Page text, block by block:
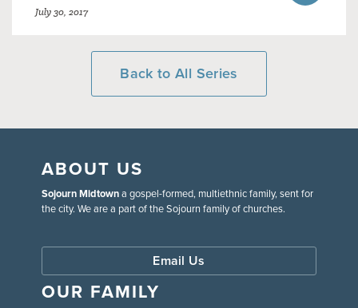
July 30, 2017
Back to All Series
ABOUT US
Sojourn Midtowna gospel-formed, multiethnic family, sent for
the city. We are a part of the Sojourn family of churches.
Email Us
OUR FAMILY